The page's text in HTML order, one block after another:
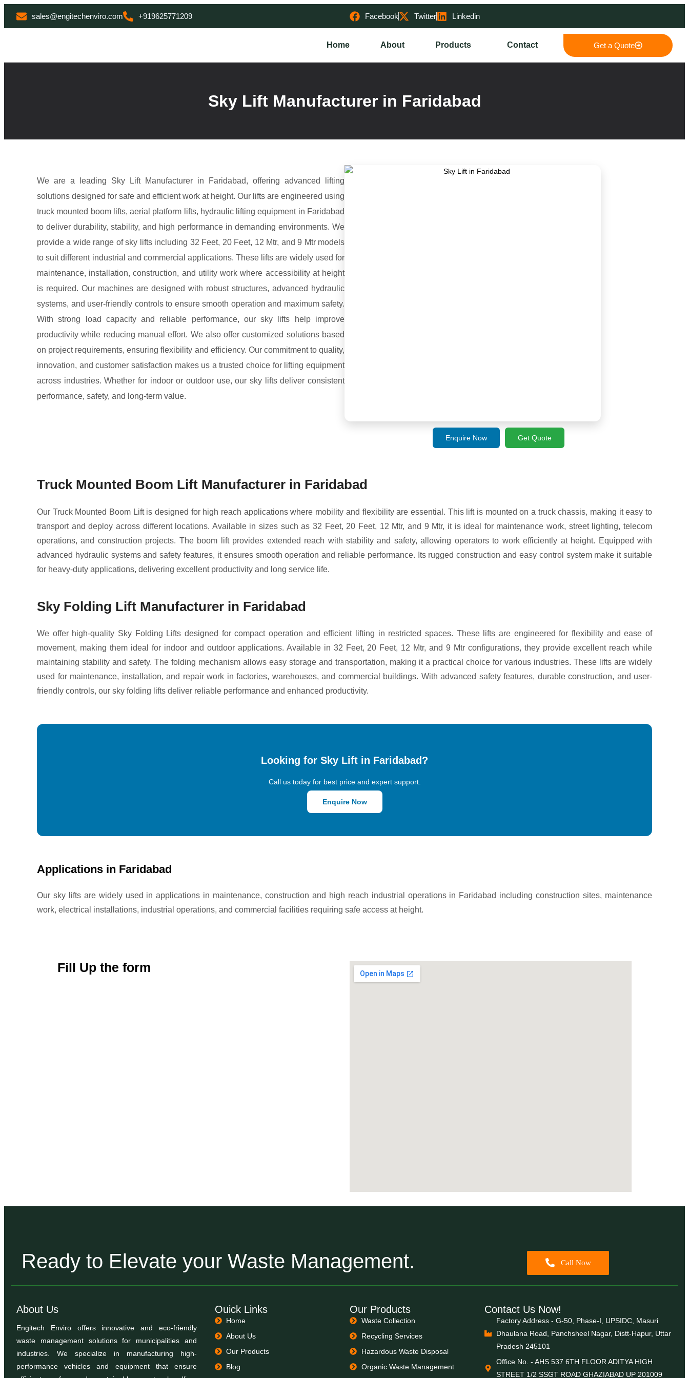
sales@engitechenviro.com +919625771209 Facebook Twitter Linkedin
Home About Products Contact Get a Quote
Sky Lift Manufacturer in Faridabad
We are a leading Sky Lift Manufacturer in Faridabad, offering advanced lifting
solutions designed for safe and efficient work at height. Our lifts are engineered using
truck mounted boom lifts, aerial platform lifts, hydraulic lifting equipment in Faridabad
to deliver durability, stability, and high performance in demanding environments. We
provide a wide range of sky lifts including 32 Feet, 20 Feet, 12 Mtr, and 9 Mtr models
to suit different industrial and commercial applications. These lifts are widely used for
maintenance, installation, construction, and utility work where accessibility at height
is required. Our machines are designed with robust structures, advanced hydraulic
systems, and user-friendly controls to ensure smooth operation and maximum safety.
With strong load capacity and reliable performance, our sky lifts help improve
productivity while reducing manual effort. We also offer customized solutions based
on project requirements, ensuring flexibility and efficiency. Our commitment to quality,
innovation, and customer satisfaction makes us a trusted choice for lifting equipment
across industries. Whether for indoor or outdoor use, our sky lifts deliver consistent
performance, safety, and long-term value.
Enquire Now Get Quote
Truck Mounted Boom Lift Manufacturer in Faridabad
Our Truck Mounted Boom Lift is designed for high reach applications where mobility and flexibility are essential. This lift is mounted on a truck chassis, making it easy to
transport and deploy across different locations. Available in sizes such as 32 Feet, 20 Feet, 12 Mtr, and 9 Mtr, it is ideal for maintenance work, street lighting, telecom
operations, and construction projects. The boom lift provides extended reach with stability and safety, allowing operators to work efficiently at height. Equipped with
advanced hydraulic systems and safety features, it ensures smooth operation and reliable performance. Its rugged construction and easy control system make it suitable
for heavy-duty applications, delivering excellent productivity and long service life.
Sky Folding Lift Manufacturer in Faridabad
We offer high-quality Sky Folding Lifts designed for compact operation and efficient lifting in restricted spaces. These lifts are engineered for flexibility and ease of
movement, making them ideal for indoor and outdoor applications. Available in 32 Feet, 20 Feet, 12 Mtr, and 9 Mtr configurations, they provide excellent reach while
maintaining stability and safety. The folding mechanism allows easy storage and transportation, making it a practical choice for various industries. These lifts are widely
used for maintenance, installation, and repair work in factories, warehouses, and commercial buildings. With advanced safety features, durable construction, and user-
friendly controls, our sky folding lifts deliver reliable performance and enhanced productivity.
Looking for Sky Lift in Faridabad?
Call us today for best price and expert support.
Enquire Now
Applications in Faridabad
Our sky lifts are widely used in applications in maintenance, construction and high reach industrial operations in Faridabad including construction sites, maintenance
work, electrical installations, industrial operations, and commercial facilities requiring safe access at height.
Fill Up the form
Ready to Elevate your Waste Management. Call Now
About Us
Engitech Enviro offers innovative and eco-friendly
waste management solutions for municipalities and
industries. We specialize in manufacturing high-
performance vehicles and equipment that ensure
Ouick Links
Home
About Us
Our Products
Blog
Our Products
Waste Collection
Recycling Services
Hazardous Waste Disposal
Organic Waste Management
Contact Us Now!
Factory Address - G-50, Phase-I, UPSIDC, Masuri
Dhaulana Road, Panchsheel Nagar, Distt-Hapur, Uttar
Pradesh 245101
Office No. - AHS 537 6TH FLOOR ADITYA HIGH
STREET 1/2 SSGT ROAD GHAZIABAD UP 201009